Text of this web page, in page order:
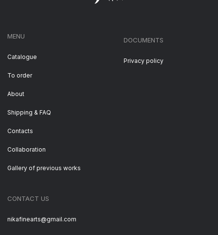
MENU
Catalogue
To order
About
Shipping & FAQ
Contacts
Collaboration
CONTACT US
nikafinearts@gmail.com
DOCUMENTS
Privacy policy
Gallery of previous works